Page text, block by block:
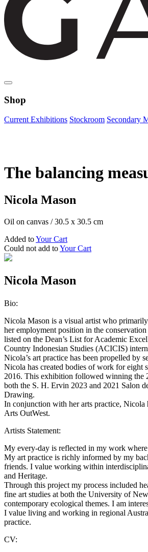
Shop
Current Exhibitions Stockroom Secondary
The balancing
Nicola Mason
Oil on canvas /30.5 x 30.5 cm
Added toYour Cart
Could not add toYour Cart
Nicola Mason
Bio:
Nicola Mason is a visual artist who
her employment position in the
listed on the Dean’s List for Academic
Country Indonesian Studies (ACICIS)
Nicola’s art practice has been propelled by
Nicola has created bodies of work for
2016. This exhibition followed winning the
both the S. H. Ervin 2023 and 2021 Salon
Drawing.
In conjunction with her arts practice, Nicola
Arts OutWest.
Artists Statement:
My every-day is reflected in my work
My art practice is richly informed by my
friends. I value working within
and Heritage.
Through this project my process included
fine art studies at both the University of
contemporary ecological themes. I am
I value living and working in regional
practice.
CV: